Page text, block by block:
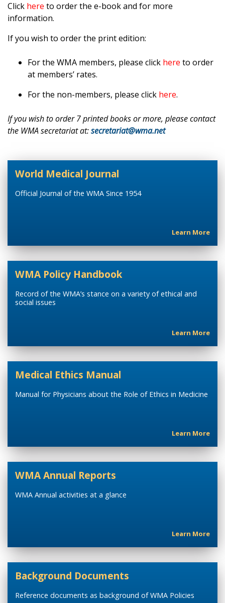
Click here to order the e-book and for more
information.
If you wish to order the print edition:
For the WMA members, please click here to order
at members’ rates.
For the non-members, please click here.
If you wish to order 7 printed books or more, please contact
the WMA secretariat at:secretariat@wma.net
World Medical Journal
Official Journal of the WMA Since 1954
Learn More
WMA Policy Handbook
Record of the WMA’s stance on a variety of ethical and
social issues
Learn More
Medical Ethics Manual
Manual for Physicians about the Role of Ethics in Medicine
Learn More
WMA Annual Reports
WMA Annual activities at a glance
Learn More
Background Documents
Reference documents as background of WMA Policies